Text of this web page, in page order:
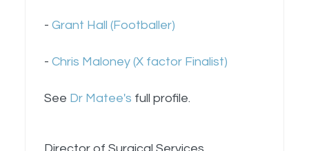
- Grant Hall (Footballer)
- Chris Maloney (X factor Finalist)
See Dr Matee's full profile.